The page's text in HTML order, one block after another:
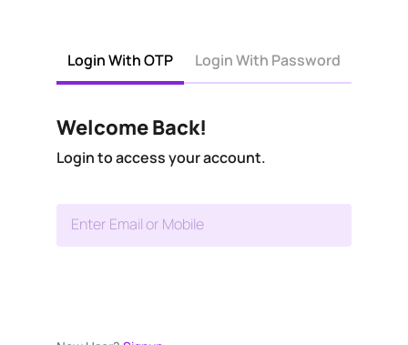
Login With OTP Login With Password
Welcome Back!
Login to access your account.
Enter Email or Mobile